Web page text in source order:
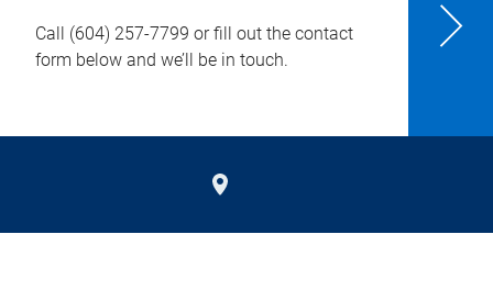
Call (604) 257-7799 or fill out the contact
form below and we’ll be in touch.